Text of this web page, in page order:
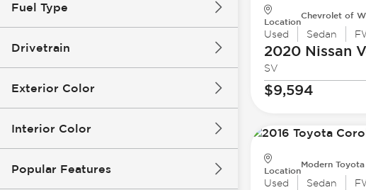
Fuel Type
Drivetrain
Exterior Color
Interior Color
Popular Features
Location
Chevrolet of
Used Sedan
2020 Nissan
SV
$9,594
Location
Modern
Used Sedan